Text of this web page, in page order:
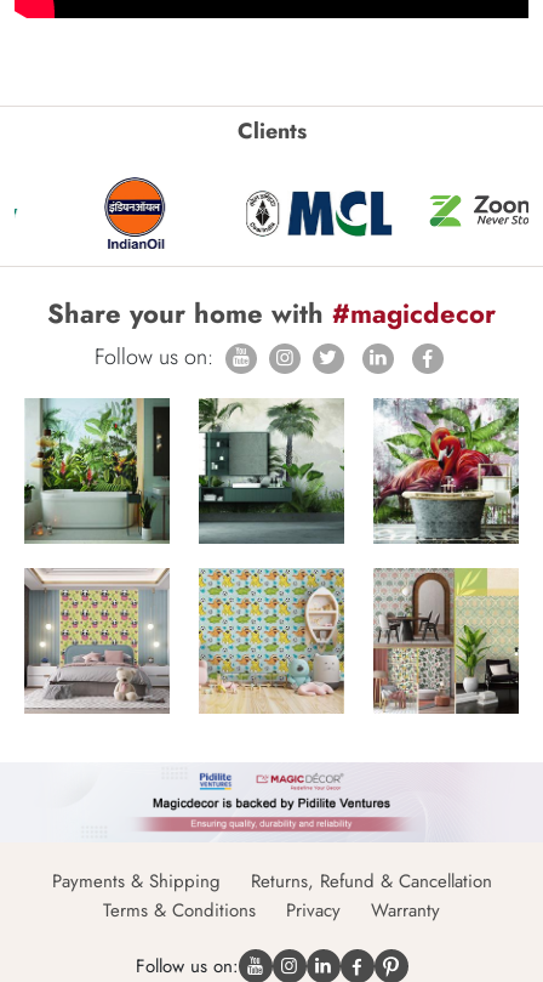
Clients
Share your home with #magicdecor
Follow us on:
Payments & Shipping
Returns, Refund & Cancellation
Terms & Conditions
Privacy Warranty
Follow us on: